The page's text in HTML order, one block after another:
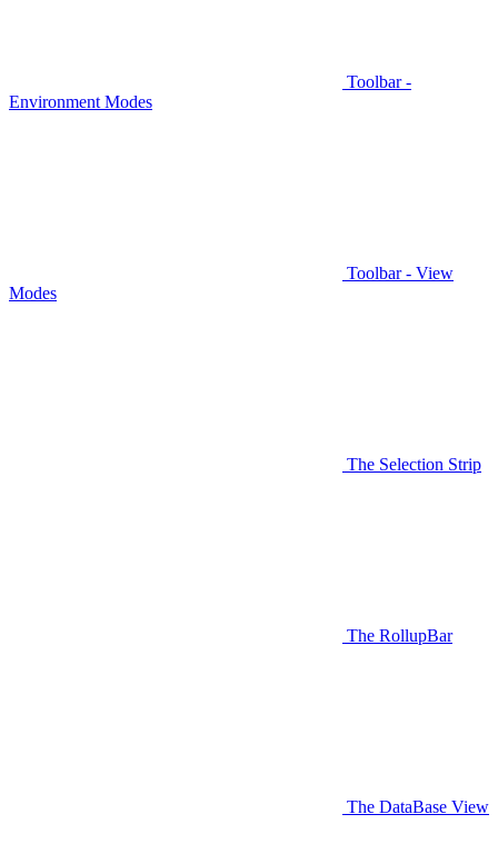
Toolbar -
Environment Modes
Toolbar - View
Modes
The Selection Strip
The RollupBar
The DataBase View